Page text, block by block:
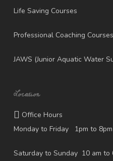
Life Saving Courses
Professional Coaching Courses
JAWS (Junior Aquatic Water
Location
Office Hours
Monday to Friday 1pm to 8pm
Saturday to Sunday 10 am to